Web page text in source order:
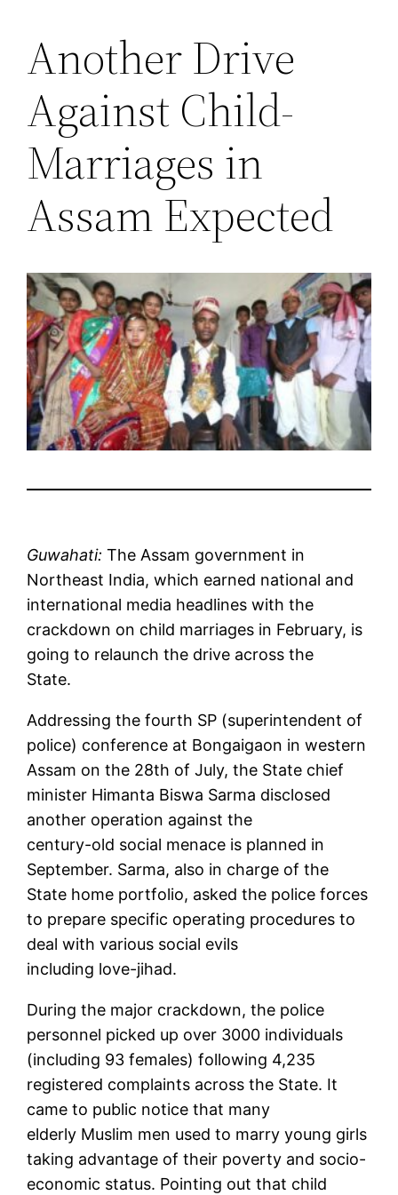
Saltar
contenido
Another Drive
Against Child-
Marriages in
Assam Expected
Guwahati: The Assam government in
Northeast India, which earned national and
international media headlines with the
crackdown on child marriages in February, is
going to relaunch the drive across the
State.
Addressing the fourth SP (superintendent of
police) conference at Bongaigaon in western
Assam on the 28th of July, the State chief
minister Himanta Biswa Sarma disclosed
another operation against the
century-old social menace is planned in
September. Sarma, also in charge of the
State home portfolio, asked the police forces
to prepare specific operating procedures to
deal with various social evils
including love-jihad.
During the major crackdown, the police
personnel picked up over 3000 individuals
(including 93 females) following 4,235
registered complaints across the State. It
came to public notice that many
elderly Muslim men used to marry young girls
taking advantage of their poverty and socio-
economic status. Pointing out that child